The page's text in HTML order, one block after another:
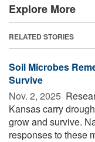
Explore More
RELATED STORIES
Soil Microbes
Survive
Nov. 2, 2025 
Kansas carry
grow and survive.
responses to these